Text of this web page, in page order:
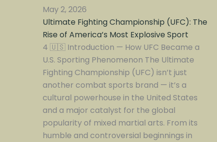
May 2, 2026
Ultimate Fighting Championship (UFC): The
Rise of America’s Most Explosive Sport
4 🇺🇸 Introduction — How UFC Became a
U.S. Sporting Phenomenon The Ultimate
Fighting Championship (UFC) isn’t just
another combat sports brand — it’s a
cultural powerhouse in the United States
and a major catalyst for the global
popularity of mixed martial arts. From its
humble and controversial beginnings in